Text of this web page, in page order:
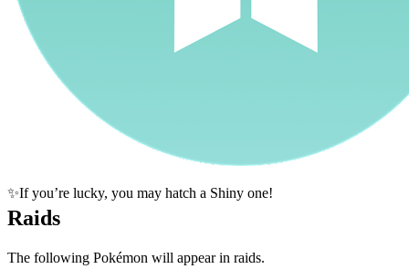
✨If you’re lucky, you may hatch a Shiny one!
Raids
The following Pokémon will appear in raids.